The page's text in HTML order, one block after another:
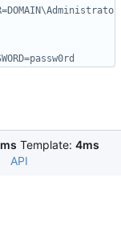
Template: 4ms
API